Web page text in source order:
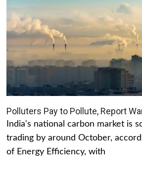
Polluters Pay to Pollute, Report
India's national carbon market is
trading by around October,
of Energy Efficiency, with